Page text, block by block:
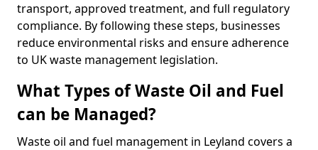
transport, approved treatment, and full regulatory
compliance. By following these steps, businesses
reduce environmental risks and ensure adherence
to UK waste management legislation.
What Types of Waste Oil and Fuel
can be Managed?
Waste oil and fuel management in Leyland covers a